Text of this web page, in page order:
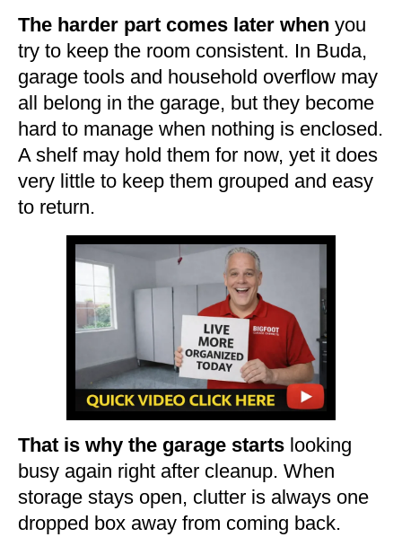
The harder part comes later when you
try to keep the room consistent. In Buda,
garage tools and household overflow may
all belong in the garage, but they become
hard to manage when nothing is enclosed.
A shelf may hold them for now, yet it does
very little to keep them grouped and easy
to return.
That is why the garage starts looking
busy again right after cleanup. When
storage stays open, clutter is always one
dropped box away from coming back.